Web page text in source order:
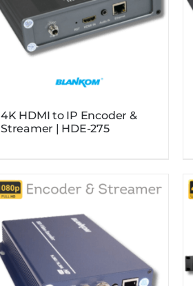
4K HDMI to IP Encoder &
Streamer | HDE-275